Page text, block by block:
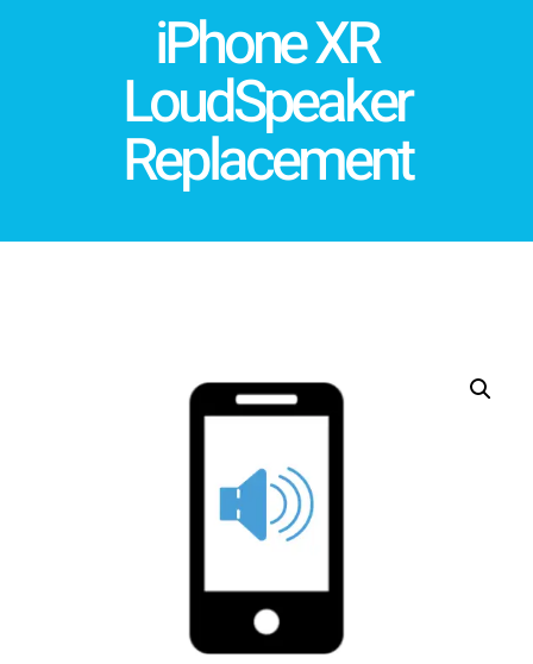
iPhone XR
LoudSpeaker
Replacement